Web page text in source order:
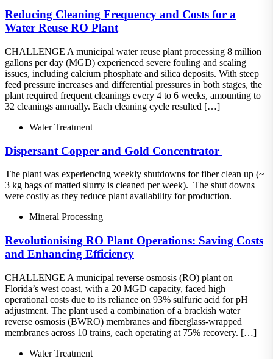
Reducing Cleaning Frequency and Costs for a
Water Reuse RO Plant
CHALLENGE A municipal water reuse plant processing 8 million
gallons per day (MGD) experienced severe fouling and scaling
issues, including calcium phosphate and silica deposits. With steep
feed pressure increases and differential pressures in both stages, the
plant required frequent cleanings every 4 to 6 weeks, amounting to
32 cleanings annually. Each cleaning cycle resulted […]
Water Treatment
Dispersant​ Copper and Gold Concentrator ​
The plant was experiencing weekly shutdowns for fiber clean up (~
3 kg bags of matted slurry is cleaned per week).​ The shut downs
were costly as they reduce plant availability for production.
Mineral Processing
Revolutionising RO Plant Operations: Saving Costs
and Enhancing Efficiency
CHALLENGE A municipal reverse osmosis (RO) plant on
Florida’s west coast, with a 20 MGD capacity, faced high
operational costs due to its reliance on 93% sulfuric acid for pH
adjustment. The plant used a combination of a brackish water
reverse osmosis (BWRO) membranes and fiberglass-wrapped
membranes across 10 trains, each operating at 75% recovery. […]
Water Treatment